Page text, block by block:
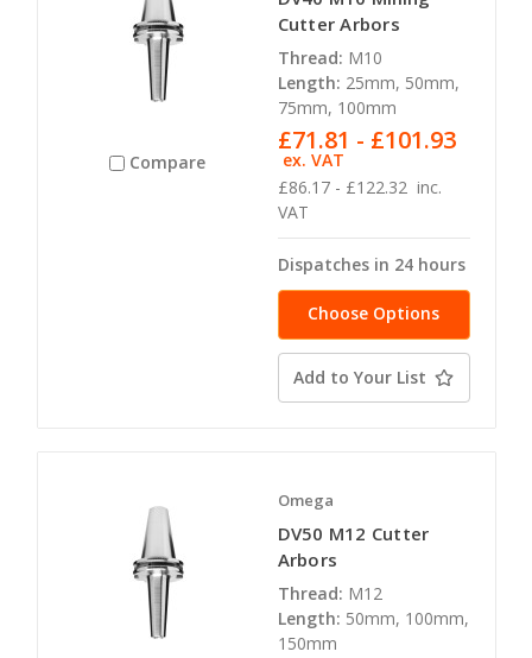
Compare
Cutter Arbors
Thread: M10
Length: 25mm, 50mm,
75mm, 100mm
£86.17 - £122.32 inc.
VAT
£71.81 - £101.93
ex. VAT
Dispatches in 24 hours
Choose Options
Add to Your List
Omega
DV50 M12 Cutter
Arbors
Thread: M12
Length: 50mm, 100mm,
150mm